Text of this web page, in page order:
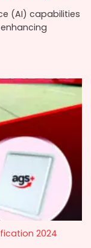
(AI) capabilities
2024